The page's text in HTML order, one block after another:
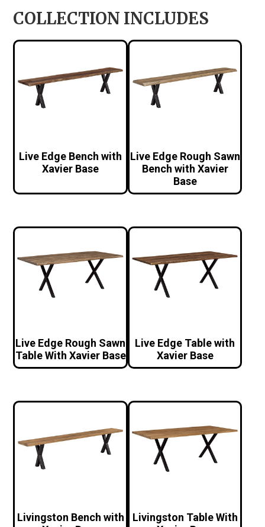
COLLECTION INCLUDES
Live Edge Bench with
Xavier Base
Live Edge Rough Sawn
Bench with Xavier
Base
Live Edge Rough Sawn
Table With Xavier Base
Live Edge Table with
Xavier Base
Livingston Bench with
Livingston Table With